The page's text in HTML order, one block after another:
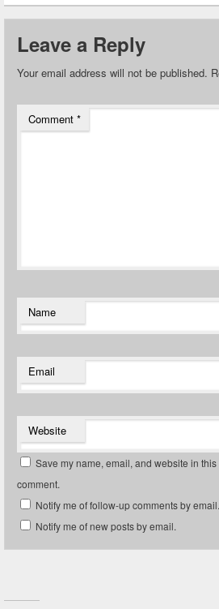
Leave a Reply
Your email address will not be published.
Comment *
Name
Email
Website
Save my name, email, and website in
comment.
Notify me of follow-up comments by email.
Notify me of new posts by email.